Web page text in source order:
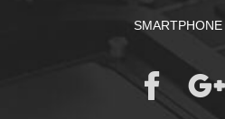
SMARTPHONE